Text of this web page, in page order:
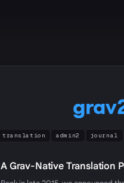
translation admin2 journal
A Grav-Native Translation